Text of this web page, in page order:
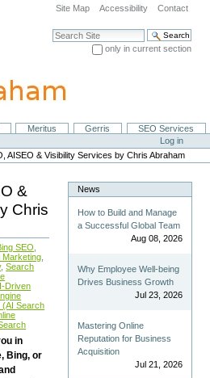
Site Map Accessibility Contact
Search Site
only in current section
Meritus Gerris
SEO Services
Log in
AISEO & Visibility Services by Chris Abraham
&
Chris
SEO
Marketing
, Search
Driven
(AI Search
in
Bing, or
News
How to Build and Manage
a Successful Global Team
Aug 08, 2026
Why Employee Well-being
Drives Business Growth
Jul 23, 2026
Mastering Online
Reputation for Business
Acquisition
Jul 21, 2026